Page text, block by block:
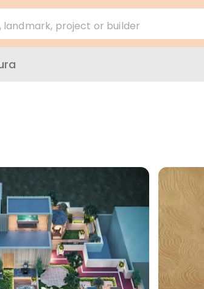
landmark, project or builder